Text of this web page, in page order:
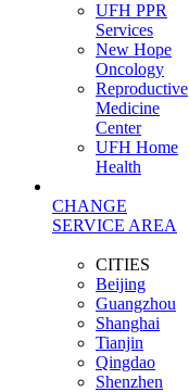
UFH PPR
Services
New Hope
Oncology
Reproductive
Medicine
Center
UFH Home
Health
CHANGE
SERVICE AREA
CITIES
Beijing
Guangzhou
Shanghai
Tianjin
Qingdao
Shenzhen